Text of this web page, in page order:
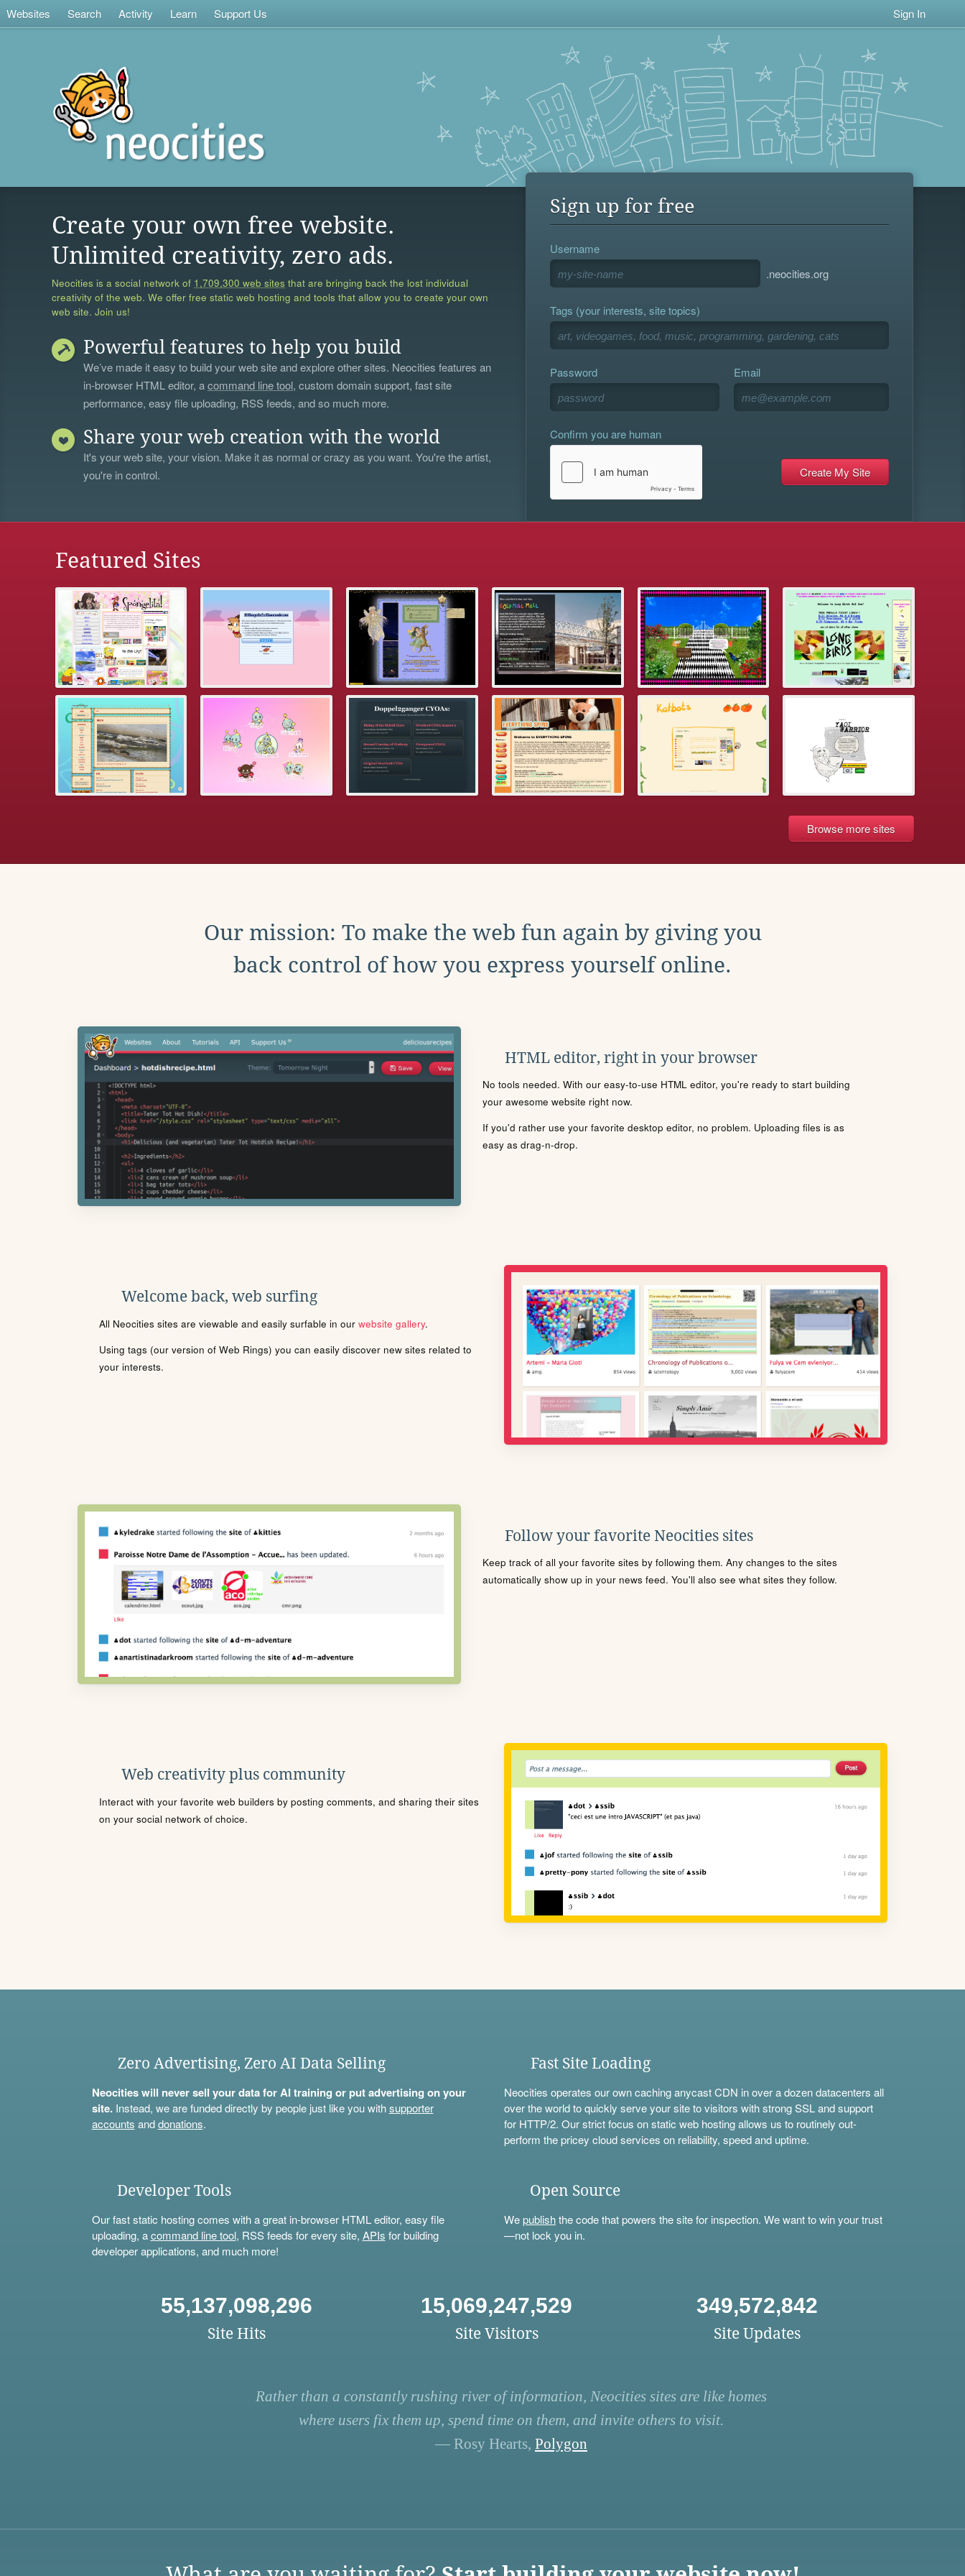
Websites Search Activity Learn Support Us Sign In
Create your own free website.
Unlimited creativity, zero ads.
Neocities is a social network of 1,709,300 web sites that are bringing back the lost individual
creativity of the web. We offer free static web hosting and tools that allow you to create your own
web site. Join us!
Powerful features to help you build
We’ve made it easy to build your web site and explore other sites. Neocities features an
in-browser HTML editor, acommand line tool, custom domain support, fast site
performance, easy file uploading, RSS feeds, and so much more.
Share your web creation with the world
It's your web site, your vision. Make it as normal or crazy as you want. You're the artist,
you're in control.
Sign up for free
Username
.neocities.org
Tags (your interests, site topics)
Password Email
Confirm you are human
Featured Sites
Browse more sites
Our mission: To make the web fun again by giving you
back control of how you express yourself online.
HTML editor, right in your browser
No tools needed. With our easy-to-use HTML editor, you're ready to start building
your awesome website right now.
If you'd rather use your favorite desktop editor, no problem. Uploading files is as
easy as drag-n-drop.
Welcome back, web surfing
All Neocities sites are viewable and easily surfable in our website gallery.
Using tags (our version of Web Rings) you can easily discover new sites related to
your interests.
Follow your favorite Neocities sites
Keep track of all your favorite sites by following them. Any changes to the sites
automatically show up in your news feed. You'll also see what sites they follow.
Web creativity plus community
Interact with your favorite web builders by posting comments, and sharing their sites
on your social network of choice.
Zero Advertising, Zero AI Data Selling
Neocities will never sell your data for AI training or put advertising on your
site.Instead, we are funded directly by people just like you withsupporter
accounts anddonations.
Fast Site Loading
Neocities operates our own caching anycast CDN in over a dozen datacenters all
over the world to quickly serve your site to visitors with strong SSL and support
for HTTP/2. Our strict focus on static web hosting allows us to routinely out-
perform the pricey cloud services on reliability, speed and uptime.
Developer Tools
Our fast static hosting comes with a great in-browser HTML editor, easy file
uploading, acommand line tool, RSS feeds for every site, APIs for building
developer applications, and much more!
Open Source
Wepublishthe code that powers the site for inspection. We want to win your trust
—not lock you in.
55,137,098,296
Site Hits
15,069,247,529
Site Visitors
349,572,842
Site Updates
Rather than a constantly rushing river of information, Neocities sites are like homes
where users fix them up, spend time on them, and invite others to visit.
— Rosy Hearts, Polygon